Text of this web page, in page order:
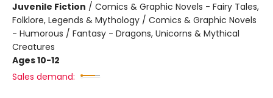
Juvenile Fiction / Comics & Graphic Novels - Fairy Tales,
Folklore, Legends & Mythology / Comics & Graphic Novels
- Humorous / Fantasy - Dragons, Unicorns & Mythical
Creatures
Ages 10-12
Sales demand: